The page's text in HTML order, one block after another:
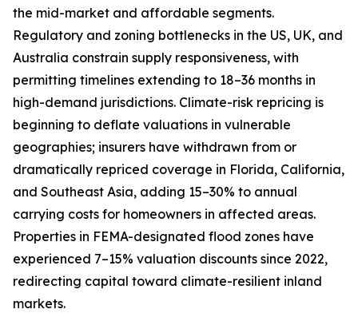
the mid-market and affordable segments.
Regulatory and zoning bottlenecks in the US, UK, and
Australia constrain supply responsiveness, with
permitting timelines extending to 18–36 months in
high-demand jurisdictions. Climate-risk repricing is
beginning to deflate valuations in vulnerable
geographies; insurers have withdrawn from or
dramatically repriced coverage in Florida, California,
and Southeast Asia, adding 15–30% to annual
carrying costs for homeowners in affected areas.
Properties in FEMA-designated flood zones have
experienced 7–15% valuation discounts since 2022,
redirecting capital toward climate-resilient inland
markets.